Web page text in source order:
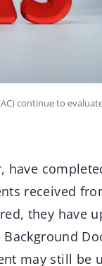
continue to
have
received
they have
may still be